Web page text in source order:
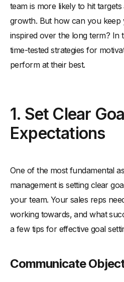
-Monitor Progress Regularly
2. Provide Incentives and
Implement Non-Monetary
Encourage Team Collaboration
-
Provide Regular Feedback and
Promote Work-Life Balance
-Offer Ongoing Sales Training
Provide Opportunities for Skill
5. Leverage Technology and Tools
Utilize Data and Analytics for
team is more likely to hit
growth. But how can you keep
inspired over the long term? In
time-tested strategies for
perform at their best.
1. Set Clear
Expectations
One of the most fundamental
management is setting clear
your team. Your sales reps
working towards, and what
a few tips for effective goal
Communicate